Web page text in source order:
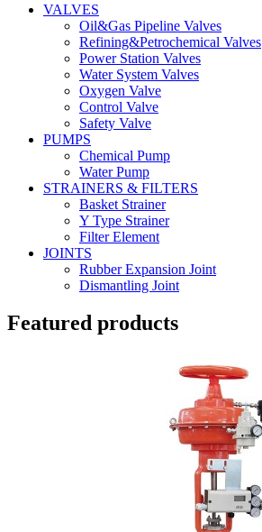
VALVES
Oil&Gas Pipeline Valves
Refining&Petrochemical Valves
Power Station Valves
Water System Valves
Oxygen Valve
Control Valve
Safety Valve
PUMPS
Chemical Pump
Water Pump
STRAINERS & FILTERS
Basket Strainer
Y Type Strainer
Filter Element
JOINTS
Rubber Expansion Joint
Dismantling Joint
Featured products